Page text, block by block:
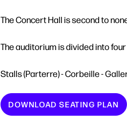
The Concert Hall is second to
The auditorium is divided into
Stalls (Parterre) - Corbeille -
DOWNLOAD SEATING PLAN